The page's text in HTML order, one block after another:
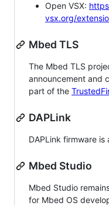
Open VSX:
vsx.org/
Mbed TLS
The Mbed TLS
announcement and
part of the
DAPLink
DAPLink firmware is
Mbed Studio
Mbed Studio
for Mbed OS